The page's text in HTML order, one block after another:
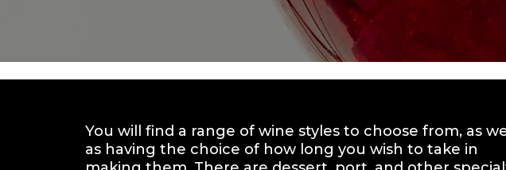
You will find a range of wine styles to choose from, as
as having the choice of how long you wish to take in